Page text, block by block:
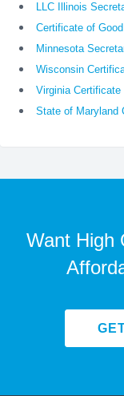
LLC Illinois
Certificate of
Minnesota
Wisconsin
Virginia
State of Maryland
Want High